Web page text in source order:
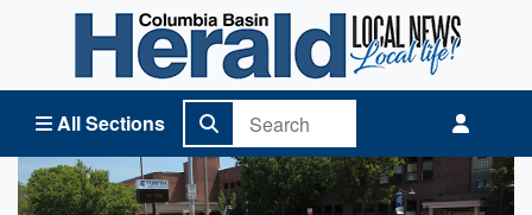
All Sections
Columbia Basin Herald Home